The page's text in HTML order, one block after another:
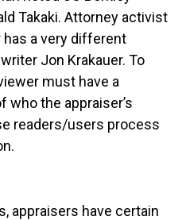
Takaki. Attorney activist
a very different
Jon Krakauer. To
must have a
who the appraiser’s
readers/users process
appraisers have certain